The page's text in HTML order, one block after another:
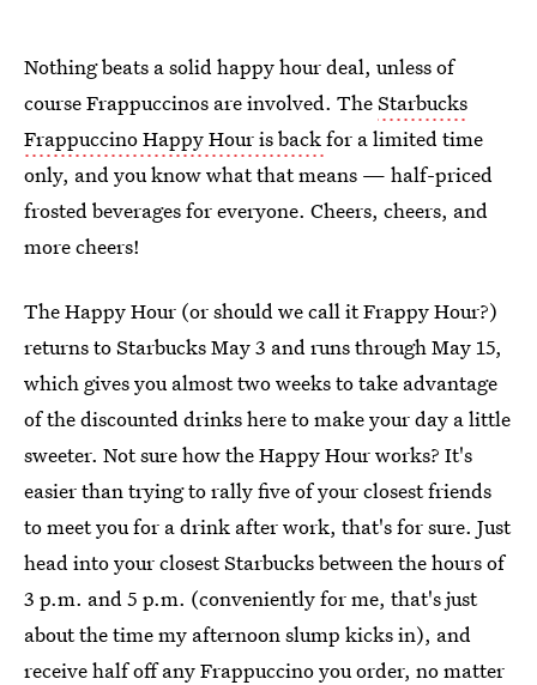
Nothing beats a solid happy hour deal, unless of
course Frappuccinos are involved. TheStarbucks
Frappuccino Happy Hour is backfor a limited time
only, and you know what that means — half-priced
frosted beverages for everyone. Cheers, cheers, and
more cheers!
The Happy Hour (or should we call it Frappy Hour?)
returns to Starbucks May 3 and runs through May 15,
which gives you almost two weeks to take advantage
of the discounted drinks here to make your day a little
sweeter. Not sure how the Happy Hour works? It's
easier than trying to rally five of your closest friends
to meet you for a drink after work, that's for sure. Just
head into your closest Starbucks between the hours of
3 p.m. and 5 p.m. (conveniently for me, that's just
about the time my afternoon slump kicks in), and
receive half off any Frappuccino you order, no matter